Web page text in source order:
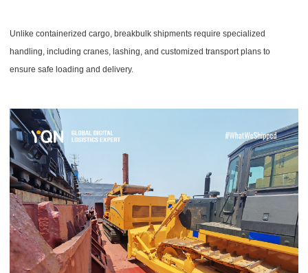
Unlike containerized cargo, breakbulk shipments require specialized
handling, including cranes, lashing, and customized transport plans to
ensure safe loading and delivery.